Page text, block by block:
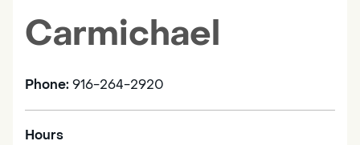
Carmichael
Phone: 916-264-2920
Hours